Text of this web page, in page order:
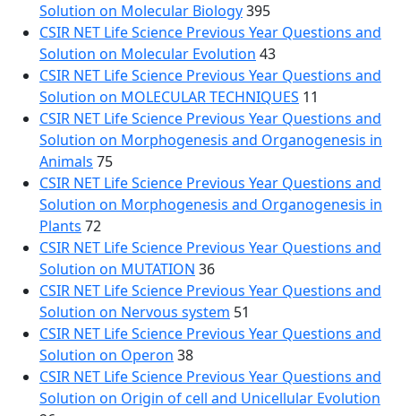
Solution on Molecular Biology395
CSIR NET Life Science Previous Year Questions and
Solution on Molecular Evolution 43
CSIR NET Life Science Previous Year Questions and
Solution on MOLECULAR TECHNIQUES 11
CSIR NET Life Science Previous Year Questions and
Solution on Morphogenesis and Organogenesis in
Animals 75
CSIR NET Life Science Previous Year Questions and
Solution on Morphogenesis and Organogenesis in
Plants 72
CSIR NET Life Science Previous Year Questions and
Solution on MUTATION 36
CSIR NET Life Science Previous Year Questions and
Solution on Nervous system 51
CSIR NET Life Science Previous Year Questions and
Solution on Operon 38
CSIR NET Life Science Previous Year Questions and
Solution on Origin of cell and Unicellular Evolution